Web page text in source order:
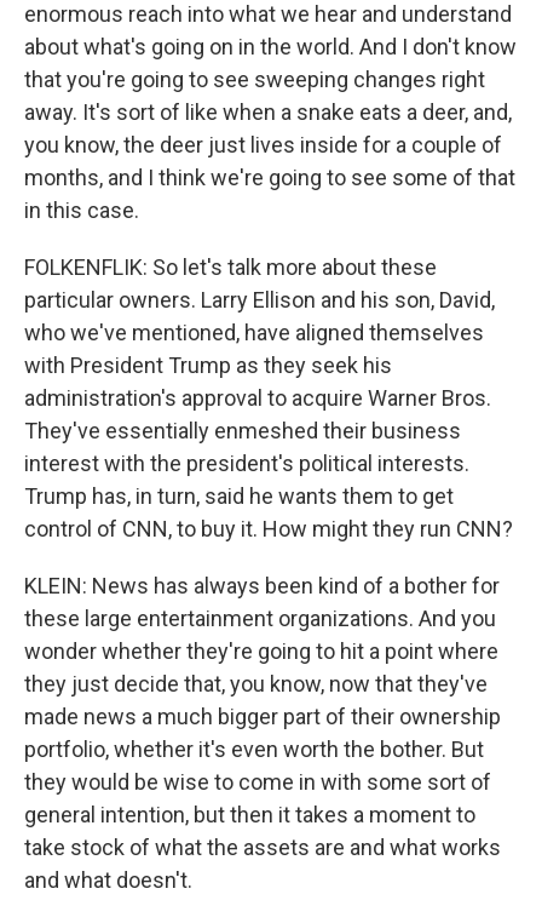
enormous reach into what we hear and understand
about what's going on in the world. And I don't know
that you're going to see sweeping changes right
away. It's sort of like when a snake eats a deer, and,
you know, the deer just lives inside for a couple of
months, and I think we're going to see some of that
in this case.
FOLKENFLIK: So let's talk more about these
particular owners. Larry Ellison and his son, David,
who we've mentioned, have aligned themselves
with President Trump as they seek his
administration's approval to acquire Warner Bros.
They've essentially enmeshed their business
interest with the president's political interests.
Trump has, in turn, said he wants them to get
control of CNN, to buy it. How might they run CNN?
KLEIN: News has always been kind of a bother for
these large entertainment organizations. And you
wonder whether they're going to hit a point where
they just decide that, you know, now that they've
made news a much bigger part of their ownership
portfolio, whether it's even worth the bother. But
they would be wise to come in with some sort of
general intention, but then it takes a moment to
take stock of what the assets are and what works
and what doesn't.